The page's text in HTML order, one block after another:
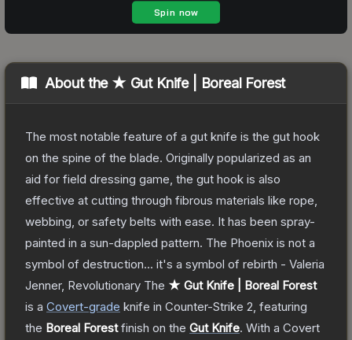
About the ★ Gut Knife | Boreal Forest
The most notable feature of a gut knife is the gut hook
on the spine of the blade. Originally popularized as an
aid for field dressing game, the gut hook is also
effective at cutting through fibrous materials like rope,
webbing, or safety belts with ease. It has been spray-
painted in a sun-dappled pattern. The Phoenix is not a
symbol of destruction... it's a symbol of rebirth - Valeria
Jenner, Revolutionary The ★ Gut Knife | Boreal Forest
is a Covert-grade knife in Counter-Strike 2 , featuring
the Boreal Forestfinish on the Gut Knife. With a Covert